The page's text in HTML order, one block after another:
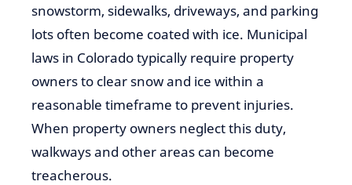
snowstorm, sidewalks, driveways, and parking
lots often become coated with ice. Municipal
laws in Colorado typically require property
owners to clear snow and ice within a
reasonable timeframe to prevent injuries.
When property owners neglect this duty,
walkways and other areas can become
treacherous.